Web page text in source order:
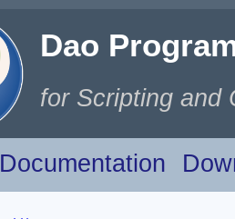
for Scripting and
Documentation